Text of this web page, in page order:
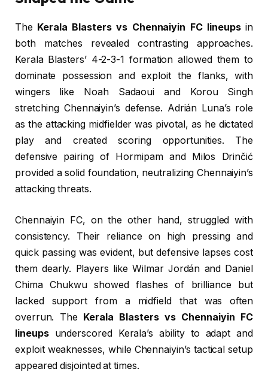
The Kerala Blasters vs Chennaiyin FC lineupsin
both matches revealed contrasting approaches.
Kerala Blasters’ 4-2-3-1 formation allowed them to
dominate possession and exploit the flanks, with
wingers like Noah Sadaoui and Korou Singh
stretching Chennaiyin’s defense. Adrián Luna’s role
as the attacking midfielder was pivotal, as he dictated
play and created scoring opportunities. The
defensive pairing of Hormipam and Milos Drinčić
provided a solid foundation, neutralizing Chennaiyin’s
attacking threats.
Chennaiyin FC, on the other hand, struggled with
consistency. Their reliance on high pressing and
quick passing was evident, but defensive lapses cost
them dearly. Players like Wilmar Jordán and Daniel
Chima Chukwu showed flashes of brilliance but
lacked support from a midfield that was often
overrun. The Kerala Blasters vs Chennaiyin FC
lineupsunderscored Kerala’s ability to adapt and
exploit weaknesses, while Chennaiyin’s tactical setup
appeared disjointed at times.